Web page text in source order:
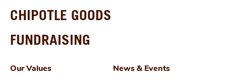
CHIPOTLE GOODS
FUNDRAISING
Our Values
News & Events